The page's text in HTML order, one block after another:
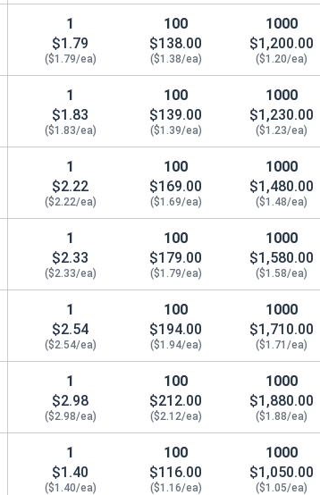
1
$1.79
($1.79/ea)
100
$138.00
($1.38/ea)
1000
$1,200.00
($1.20/ea)
1
$1.83
($1.83/ea)
100
$139.00
($1.39/ea)
1000
$1,230.00
($1.23/ea)
1
$2.22
($2.22/ea)
100
$169.00
($1.69/ea)
1000
$1,480.00
($1.48/ea)
1
$2.33
($2.33/ea)
100
$179.00
($1.79/ea)
1000
$1,580.00
($1.58/ea)
1
$2.54
($2.54/ea)
100
$194.00
($1.94/ea)
1000
$1,710.00
($1.71/ea)
1
$2.98
($2.98/ea)
100
$212.00
($2.12/ea)
1000
$1,880.00
($1.88/ea)
1
$1.40
($1.40/ea)
100
$116.00
($1.16/ea)
1000
$1,050.00
($1.05/ea)